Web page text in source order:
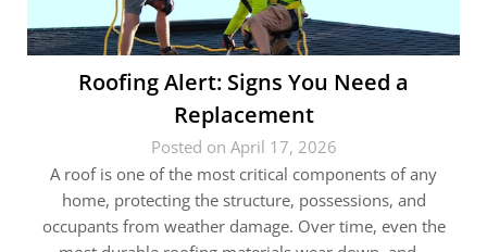
Roofing Alert: Signs You Need a
Replacement
Posted on April 17, 2026
A roof is one of the most critical components of any
home, protecting the structure, possessions, and
occupants from weather damage. Over time, even the